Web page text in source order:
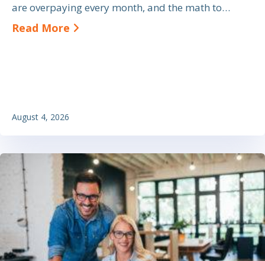
August 4, 2026
are overpaying every month, and the math to…
Read More